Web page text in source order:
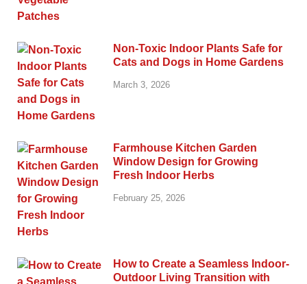
Non-Toxic Indoor Plants Safe for
Cats and Dogs in Home Gardens
March 3, 2026
Farmhouse Kitchen Garden
Window Design for Growing
Fresh Indoor Herbs
February 25, 2026
How to Create a Seamless Indoor-
Outdoor Living Transition with